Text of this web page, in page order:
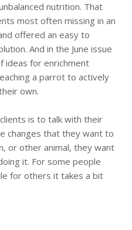
nutrition. That
most often missing in an
offered an easy to
And in the June issue
ideas for enrichment
a parrot to actively
own.
is to talk with their
changes that they want to
or other animal, they want
it. For some people
for others it takes a bit